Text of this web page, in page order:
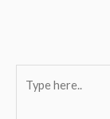
here..